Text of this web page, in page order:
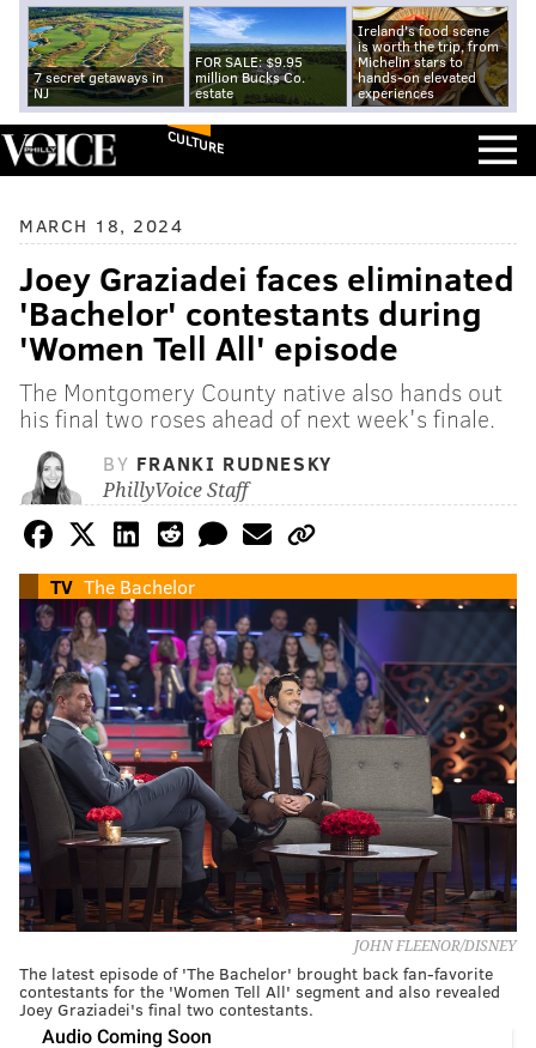
7 secret getaways in
NJ
FOR SALE: $9.95
million Bucks Co.
estate
Ireland's food scene
is worth the trip, from
Michelin stars to
hands-on elevated
experiences
CULTURE
MARCH 18, 2024
Joey Graziadei faces eliminated
'Bachelor' contestants during
'Women Tell All' episode
The Montgomery County native also hands out
his final two roses ahead of next week's finale.
BY FRANKI RUDNESKY
PhillyVoice Staff
TV The Bachelor
JOHN FLEENOR/DISNEY
The latest episode of 'The Bachelor' brought back fan-favorite
contestants for the 'Women Tell All' segment and also revealed
Joey Graziadei's final two contestants.